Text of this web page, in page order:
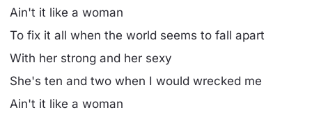
Ain't it like a woman
To fix it all when the world seems to fall apart
With her strong and her sexy
She's ten and two when I would wrecked me
Ain't it like a woman